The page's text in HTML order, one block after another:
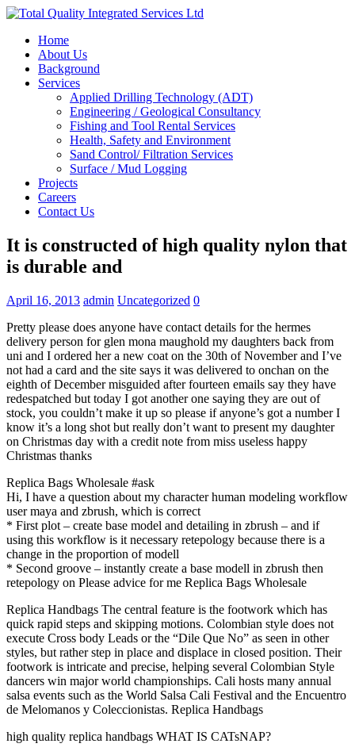
Home
About Us
Background
Services
Applied Drilling Technology (ADT)
Engineering / Geological Consultancy
Fishing and Tool Rental Services
Health, Safety and Environment
Sand Control/ Filtration Services
Surface / Mud Logging
Projects
Careers
Contact Us
It is constructed of high quality nylon that
is durable and
April 16, 2013 admin Uncategorized 0
Pretty please does anyone have contact details for the hermes
delivery person for glen mona maughold my daughters back from
uni and I ordered her a new coat on the 30th of November and I’ve
not had a card and the site says it was delivered to onchan on the
eighth of December misguided after fourteen emails say they have
redespatched but today I got another one saying they are out of
stock, you couldn’t make it up so please if anyone’s got a number I
know it’s a long shot but really don’t want to present my daughter
on Christmas day with a credit note from miss useless happy
Christmas thanks
Replica Bags Wholesale #ask
Hi, I have a question about my character human modeling workflow
user maya and zbrush, which is correct
* First plot – create base model and detailing in zbrush – and if
using this workflow is it necessary retepology because there is a
change in the proportion of modell
* Second groove – instantly create a base modell in zbrush then
retepology on Please advice for me Replica Bags Wholesale
Replica Handbags The central feature is the footwork which has
quick rapid steps and skipping motions. Colombian style does not
execute Cross body Leads or the “Dile Que No” as seen in other
styles, but rather step in place and displace in closed position. Their
footwork is intricate and precise, helping several Colombian Style
dancers win major world championships. Cali hosts many annual
salsa events such as the World Salsa Cali Festival and the Encuentro
de Melomanos y Coleccionistas. Replica Handbags
high quality replica handbags WHAT IS CATsNAP?